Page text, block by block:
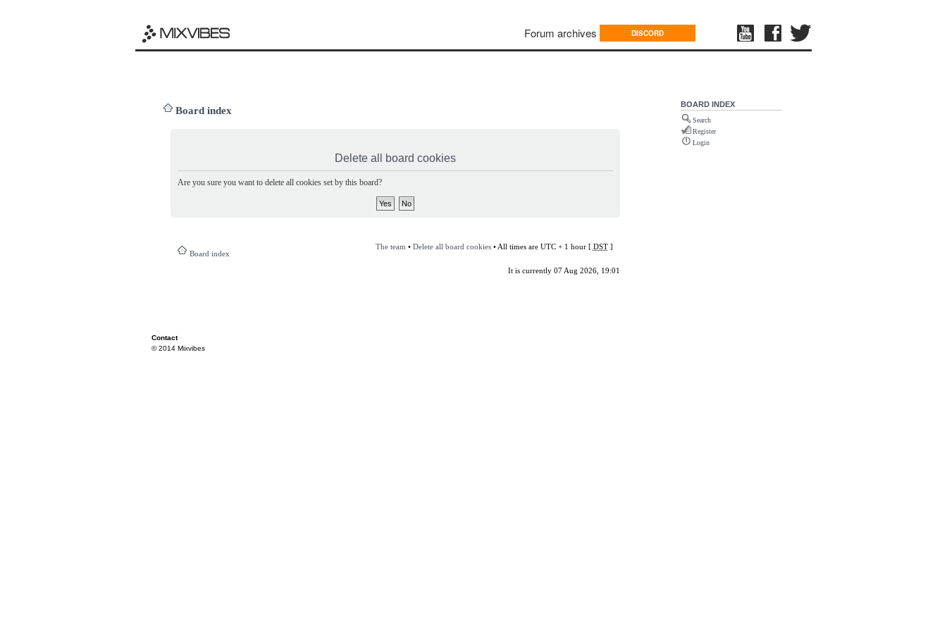
Forum archives DISCORD
Board index
Delete all board cookies
Are you sure you want to delete all cookies set by this board?
Board index
The team • Delete all board cookies• All times are UTC + 1 hour [ DST]
It is currently 07 Aug 2026, 19:01
BOARD INDEX
Search
Register
Login
Contact
© 2014 Mixvibes